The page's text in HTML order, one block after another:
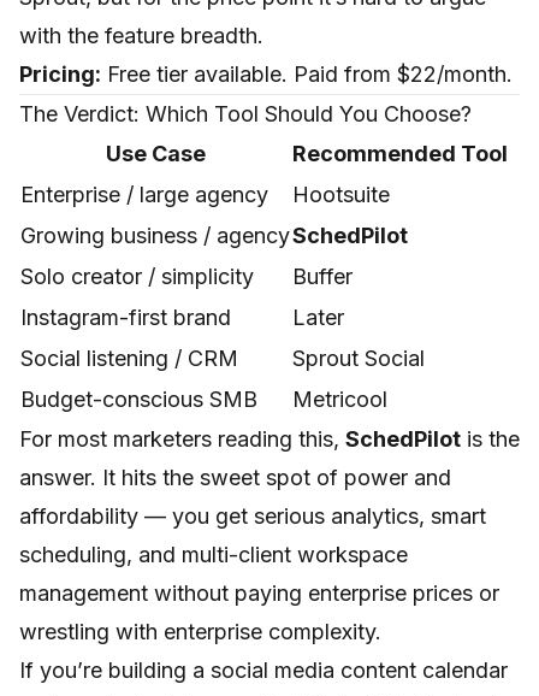
with the feature breadth.
Pricing: Free tier available. Paid from $22/month.
The Verdict: Which Tool Should You Choose?
Use Case
Recommended Tool
Enterprise / large agency
Hootsuite
Growing business / agencySchedPilot
Solo creator / simplicity
Buffer
Instagram-first brand
Later
Social listening / CRM
Sprout Social
Budget-conscious SMB
Metricool
For most marketers reading this, SchedPilot is the
answer. It hits the sweet spot of power and
affordability — you get serious analytics, smart
scheduling, and multi-client workspace
management without paying enterprise prices or
wrestling with enterprise complexity.
If you’re building a social media content calendar